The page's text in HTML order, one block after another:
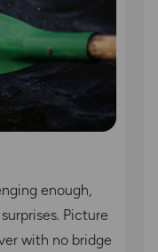
enough,
Picture
with no bridge